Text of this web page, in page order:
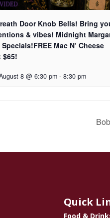
Door Knob Bells! Bring
& vibes! Midnight
Mac N’ Cheese
$65!
8 @ 6:30 pm - 8:30 pm
Quick
Food &